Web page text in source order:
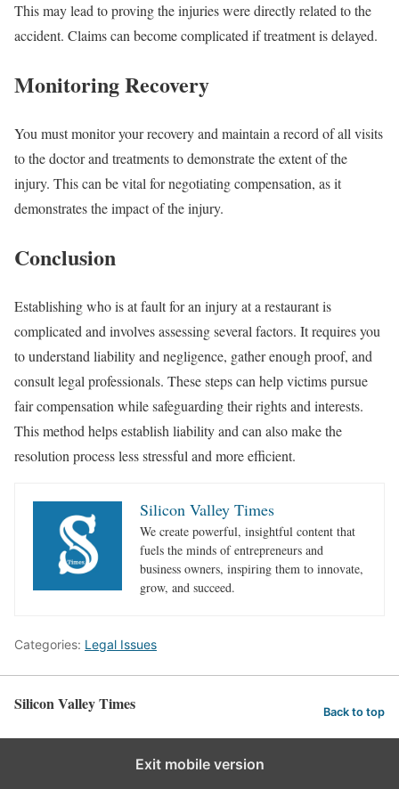
This may lead to proving the injuries were directly related to the
accident. Claims can become complicated if treatment is delayed.
Monitoring Recovery
You must monitor your recovery and maintain a record of all visits
to the doctor and treatments to demonstrate the extent of the
injury. This can be vital for negotiating compensation, as it
demonstrates the impact of the injury.
Conclusion
Establishing who is at fault for an injury at a restaurant is
complicated and involves assessing several factors. It requires you
to understand liability and negligence, gather enough proof, and
consult legal professionals. These steps can help victims pursue
fair compensation while safeguarding their rights and interests.
This method helps establish liability and can also make the
resolution process less stressful and more efficient.
Silicon Valley Times
We create powerful, insightful content that
fuels the minds of entrepreneurs and
business owners, inspiring them to innovate,
grow, and succeed.
Categories: Legal Issues
Silicon Valley Times Back to top
Exit mobile version